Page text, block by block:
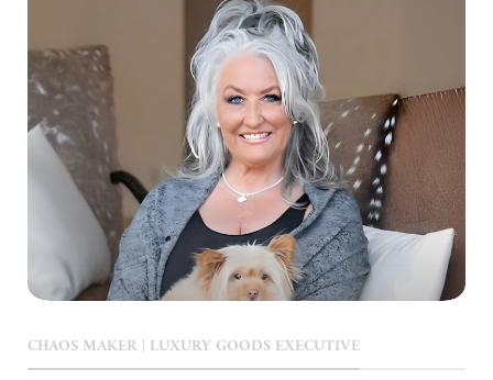
CHAOS MAKER | LUXURY GOODS EXECUTIVE